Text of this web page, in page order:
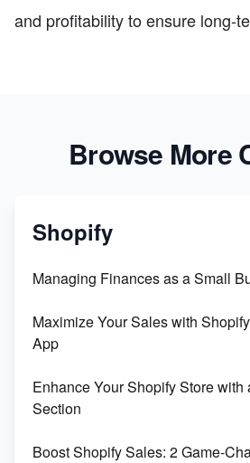
and profitability to ensure long-
Browse More
Shopify
Managing Finances as a Small
Maximize Your Sales with
App
Enhance Your Shopify Store with
Section
Boost Shopify Sales: 2 Game-